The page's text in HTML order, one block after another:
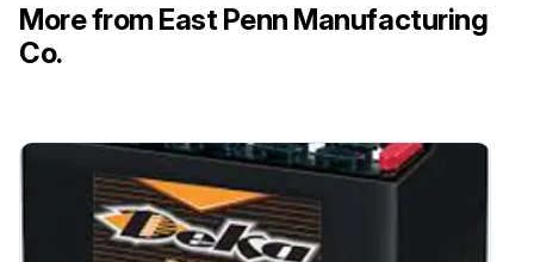
More from East Penn Manufacturing
Co.